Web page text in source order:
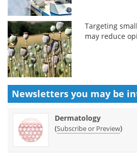
Targeting
may reduce
Newsletters you may be
Dermatology
(Subscribe or Preview)